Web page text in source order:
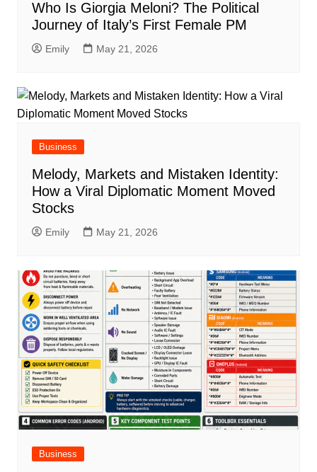
Who Is Giorgia Meloni? The Political
Journey of Italy’s First Female PM
Emily May 21, 2026
Business
Melody, Markets and Mistaken Identity:
How a Viral Diplomatic Moment Moved
Stocks
Emily May 21, 2026
Business